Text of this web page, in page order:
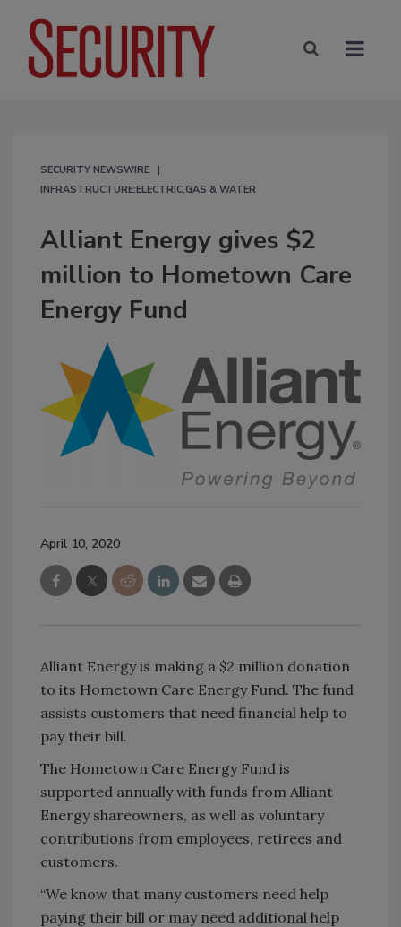
SECURITY NEWSWIRE
INFRASTRUCTURE:ELECTRIC,GAS & WATER
Alliant Energy gives $2
million to Hometown Care
Energy Fund
April 10, 2020
Alliant Energy is making a $2 million donation
to its Hometown Care Energy Fund. The fund
assists customers that need financial help to
pay their bill.
The Hometown Care Energy Fund is
supported annually with funds from Alliant
Energy shareowners, as well as voluntary
contributions from employees, retirees and
customers.
“We know that many customers need help
paying their bill or may need additional help